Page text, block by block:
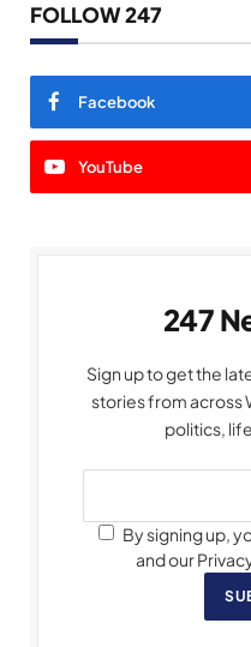
FOLLOW 247
Facebook
YouTube
247
Sign up to get the
stories from across
politics,
By signing up,
and our